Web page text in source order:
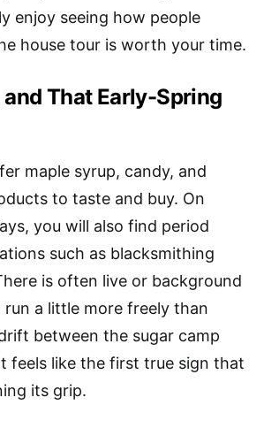
enjoy seeing how people
house tour is worth your time.
and That Early-Spring
maple syrup, candy, and
to taste and buy. On
you will also find period
such as blacksmithing
is often live or background
run a little more freely than
between the sugar camp
feels like the first true sign that
its grip.